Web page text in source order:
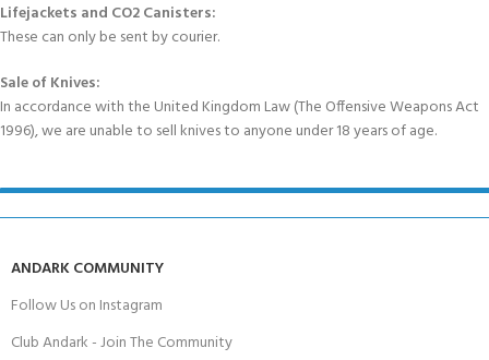
Lifejackets and CO2 Canisters:
These can only be sent by courier.
Sale of Knives:
In accordance with the United Kingdom Law (The Offensive Weapons Act
1996), we are unable to sell knives to anyone under 18 years of age.
ANDARK COMMUNITY
Follow Us on Instagram
Club Andark - Join The Community